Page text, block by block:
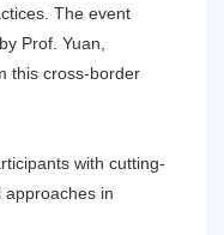
The event
Prof. Yuan,
this cross-border
with cutting-
approaches in